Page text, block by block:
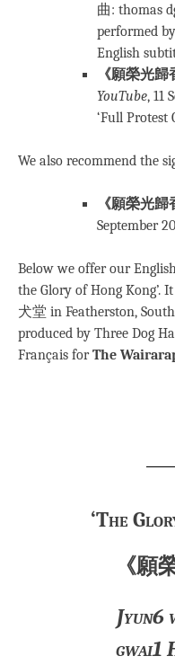
曲: thomas
performed
English
《願榮光歸
YouTube, 11
‘Full Protest
We also recommend the
《願榮光
September
Below we offer our
the Glory of Hong Kong’.
犬堂 in Featherston,
produced by Three Dog
Français forThe
‘The
《願
Jyun6
gwai1